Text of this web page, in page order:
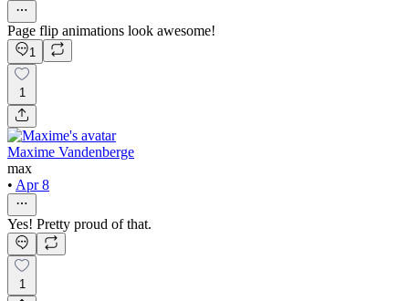
Page flip animations look awesome!
1
1
Maxime Vandenberge
max
• Apr 8
Yes! Pretty proud of that.
1